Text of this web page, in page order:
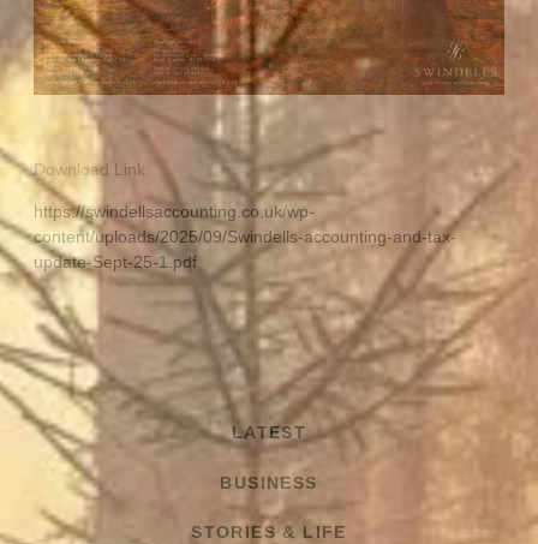
Download Link:
https://swindellsaccounting.co.uk/wp-
content/uploads/2025/09/Swindells-accounting-and-tax-
update-Sept-25-1.pdf
LATEST
BUSINESS
STORIES & LIFE